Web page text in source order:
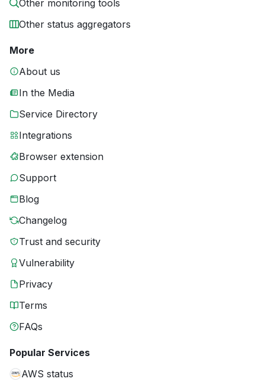
Other monitoring tools
Other status aggregators
More
About us
In the Media
Service Directory
Integrations
Browser extension
Support
Blog
Changelog
Trust and security
Vulnerability
Privacy
Terms
FAQs
Popular Services
AWS status